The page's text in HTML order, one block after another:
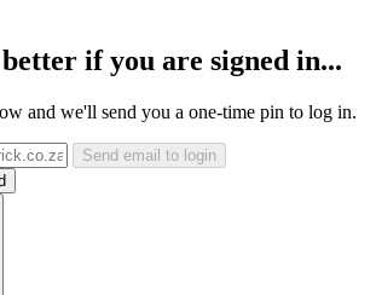
if you are signed in...
and we'll send you a one-time pin to log in.
Send email to login